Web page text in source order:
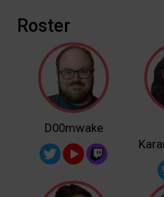
Roster
D00mwake